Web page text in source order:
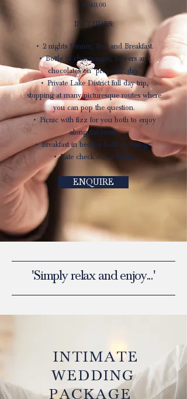
£940.00
INCLUDES:
• 2 nights Dinner, Bed and Breakfast.
• Bottle of champagne, flowers and
chocolates on ‘proposal’ day.
• Private Lake District full day trip,
stopping at many picturesque routes where
you can pop the question.
• Picnic with fizz for you both to enjoy
along the route.
• Breakfast in bed for both mornings.
• Late check out at 12pm.
ENQUIRE
'Simply relax and enjoy...'
​​ INTIMATE
WEDDING
PACKAGE